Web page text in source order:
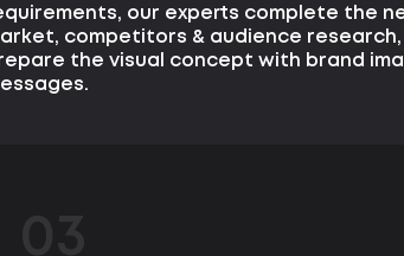
our experts complete the
competitors & audience research,
the visual concept with brand